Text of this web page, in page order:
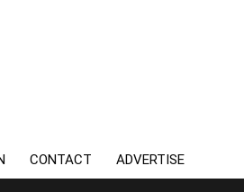
CONTACT ADVERTISE